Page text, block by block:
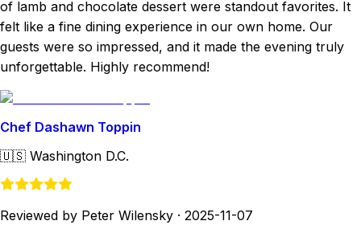
of lamb and chocolate dessert were standout favorites. It
felt like a fine dining experience in our own home. Our
guests were so impressed, and it made the evening truly
unforgettable. Highly recommend!
Chef Dashawn Toppin
🇺🇸 Washington D.C.
Reviewed by Peter Wilensky · 2025-11-07